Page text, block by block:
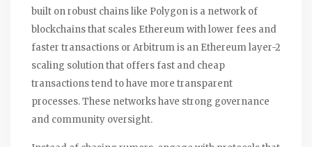
built on robust chains like Polygonis a network of
blockchains that scales Ethereum with lower fees and
faster transactions or Arbitrumis an Ethereum layer-2
scaling solution that offers fast and cheap
transactionstend to have more transparent
processes. These networks have strong governance
and community oversight.